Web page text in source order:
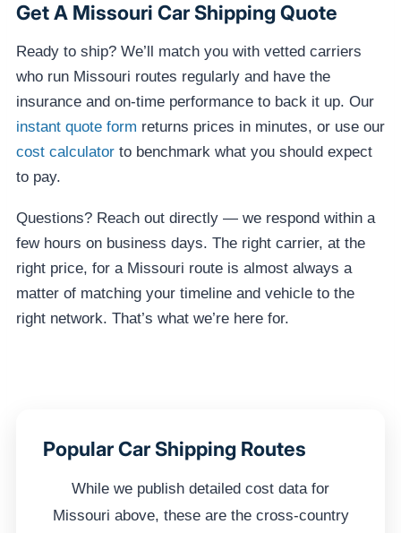
Get A Missouri Car Shipping Quote
Ready to ship? We’ll match you with vetted carriers
who run Missouri routes regularly and have the
insurance and on-time performance to back it up. Our
instant quote form returns prices in minutes, or use our
cost calculator to benchmark what you should expect
to pay.
Questions? Reach out directly — we respond within a
few hours on business days. The right carrier, at the
right price, for a Missouri route is almost always a
matter of matching your timeline and vehicle to the
right network. That’s what we’re here for.
Popular Car Shipping Routes
While we publish detailed cost data for
Missouri above, these are the cross-country